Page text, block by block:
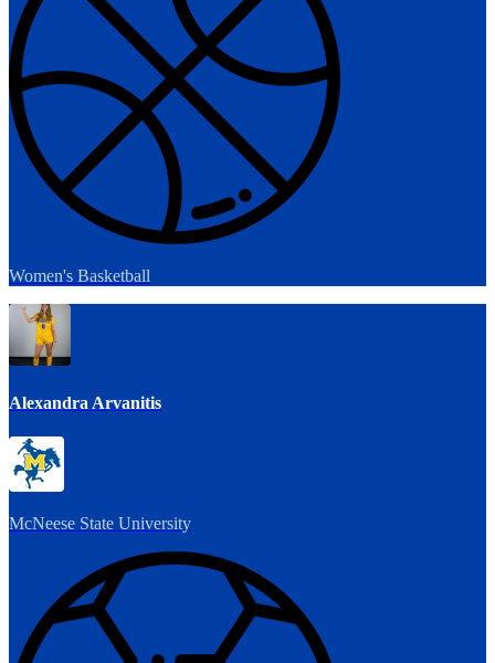
Women's Basketball
Alexandra Arvanitis
McNeese State University